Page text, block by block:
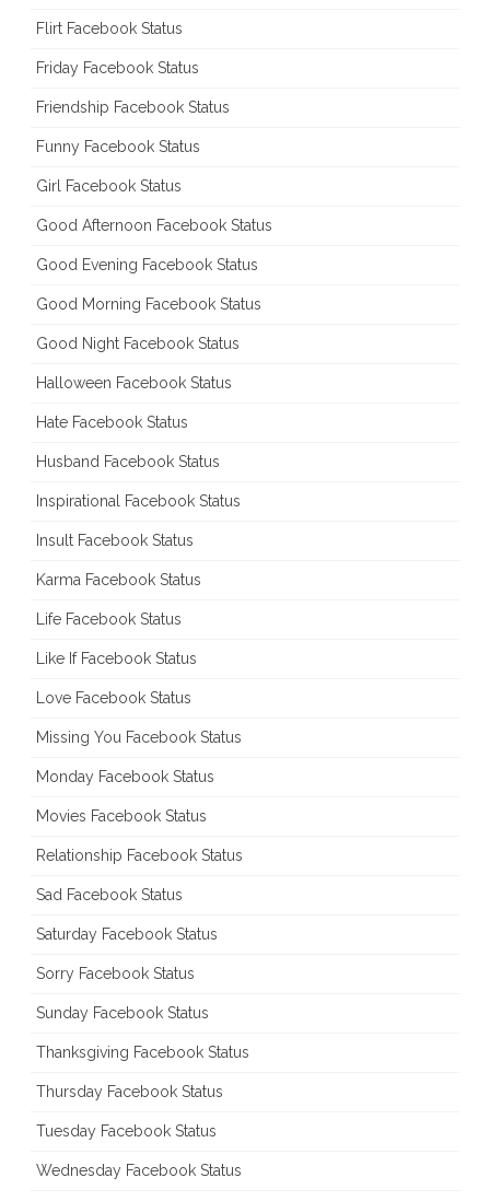
Flirt Facebook Status
Friday Facebook Status
Friendship Facebook Status
Funny Facebook Status
Girl Facebook Status
Good Afternoon Facebook Status
Good Evening Facebook Status
Good Morning Facebook Status
Good Night Facebook Status
Halloween Facebook Status
Hate Facebook Status
Husband Facebook Status
Inspirational Facebook Status
Insult Facebook Status
Karma Facebook Status
Life Facebook Status
Like If Facebook Status
Love Facebook Status
Missing You Facebook Status
Monday Facebook Status
Movies Facebook Status
Relationship Facebook Status
Sad Facebook Status
Saturday Facebook Status
Sorry Facebook Status
Sunday Facebook Status
Thanksgiving Facebook Status
Thursday Facebook Status
Tuesday Facebook Status
Wednesday Facebook Status